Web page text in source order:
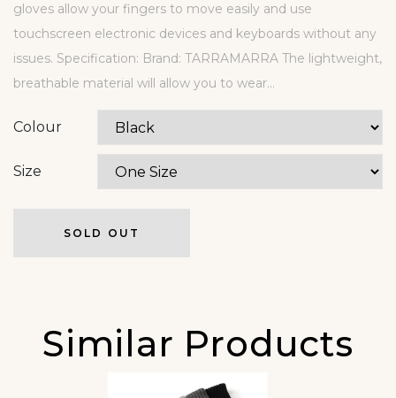
gloves allow your fingers to move easily and use
touchscreen electronic devices and keyboards without any
issues. Specification: Brand: TARRAMARRA The lightweight,
breathable material will allow you to wear...
Colour
Size
SOLD OUT
Similar Products